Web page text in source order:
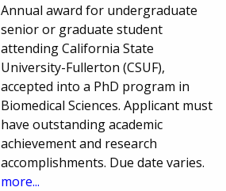
Annual award for undergraduate
senior or graduate student
attending California State
University-Fullerton (CSUF),
accepted into a PhD program in
Biomedical Sciences. Applicant must
have outstanding academic
achievement and research
accomplishments. Due date varies.
more...